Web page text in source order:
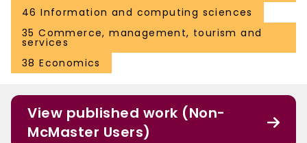
46 Information and computing sciences
35 Commerce, management, tourism and
services
38 Economics
View published work (Non-
McMaster Users)